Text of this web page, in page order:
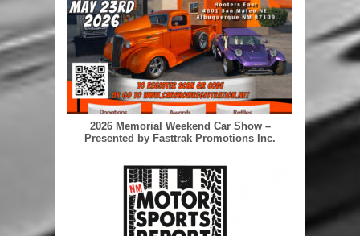
2026 Memorial Weekend Car Show –
Presented by Fasttrak Promotions Inc.